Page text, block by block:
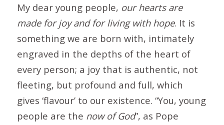
My dear young people, our hearts are
made for joy and for living with hope. It is
something we are born with, intimately
engraved in the depths of the heart of
every person; a joy that is authentic, not
fleeting, but profound and full, which
gives ‘flavour’ to our existence. “You, young
people are the now of God”, as Pope